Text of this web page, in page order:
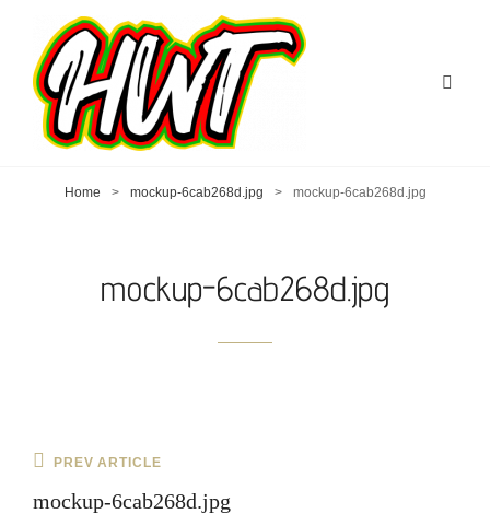
Home > mockup-6cab268d.jpg > mockup-6cab268d.jpg
mockup-6cab268d.jpg
Post
navigation
Previous
PREV ARTICLE
mockup-6cab268d.jpg